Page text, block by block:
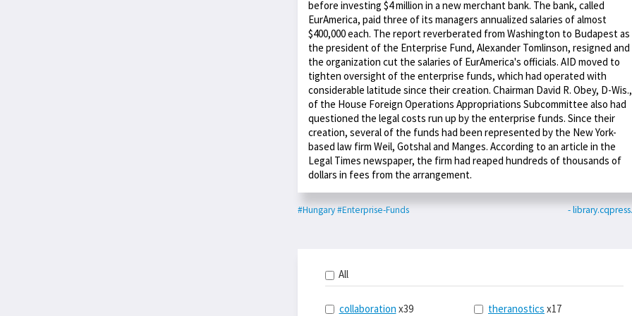
before investing $4 million in a new merchant bank. The bank, called
EurAmerica, paid three of its managers annualized salaries of almost
$400,000 each. The report reverberated from Washington to Budapest as
the president of the Enterprise Fund, Alexander Tomlinson, resigned and
the organization cut the salaries of EurAmerica's officials. AID moved to
tighten oversight of the enterprise funds, which had operated with
considerable latitude since their creation. Chairman David R. Obey, D-Wis.,
of the House Foreign Operations Appropriations Subcommittee also had
questioned the legal costs run up by the enterprise funds. Since their
creation, several of the funds had been represented by the New York-
based law firm Weil, Gotshal and Manges. According to an article in the
Legal Times newspaper, the firm had reaped hundreds of thousands of
dollars in fees from the arrangement.
#Hungary#Enterprise-Funds -
All
collaboration x39 theranostics x17